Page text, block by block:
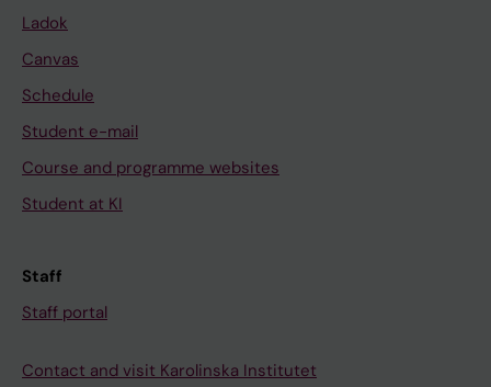
Ladok
Canvas
Schedule
Student e-mail
Course and programme websites
Student at KI
Staff
Staff portal
Contact and visit Karolinska Institutet